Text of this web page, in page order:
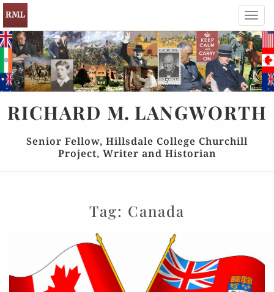
RICHARD M. LANGWORTH
Senior Fellow, Hillsdale College Churchill
Project, Writer and Historian
Tag: Canada